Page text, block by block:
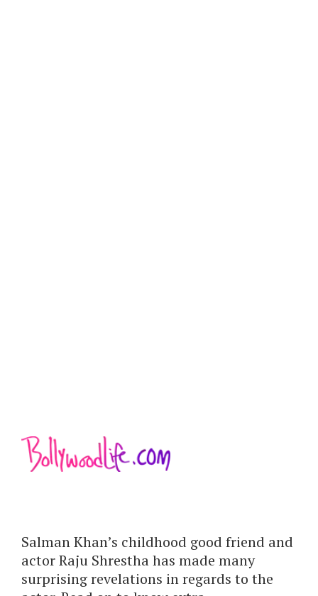
Salman Khan’s childhood good friend and
actor Raju Shrestha has made many
surprising revelations in regards to the